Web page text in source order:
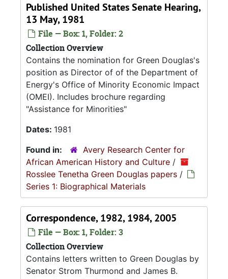
Published United States Senate Hearing,
13 May, 1981
File — Box: 1, Folder: 2
Collection Overview
Contains the nomination for Green Douglas's
position as Director of of the Department of
Energy's Office of Minority Economic Impact
(OMEI). Includes brochure regarding
"Assistance for Minorities"
Dates: 1981
Found in:
Avery Research Center for
African American History and Culture /
Rosslee Tenetha Green Douglas papers /
Series 1: Biographical Materials
Correspondence, 1982, 1984, 2005
File — Box: 1, Folder: 3
Collection Overview
Contains letters written to Green Douglas by
Senator Strom Thurmond and James B.